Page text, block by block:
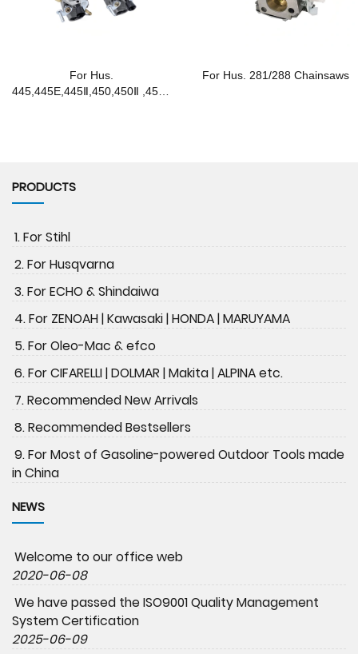
For Hus.
445,445E,445Ⅱ,450,450Ⅱ ,450E
For Hus. 281/288 Chainsaws
PRODUCTS
1. For Stihl
2. For Husqvarna
3. For ECHO & Shindaiwa
4. For ZENOAH | Kawasaki | HONDA | MARUYAMA
5. For Oleo-Mac & efco
6. For CIFARELLI | DOLMAR | Makita | ALPINA etc.
7. Recommended New Arrivals
8. Recommended Bestsellers
9. For Most of Gasoline-powered Outdoor Tools made
in China
NEWS
Welcome to our office web
2020-06-08
We have passed the ISO9001 Quality Management
System Certification
2025-06-09